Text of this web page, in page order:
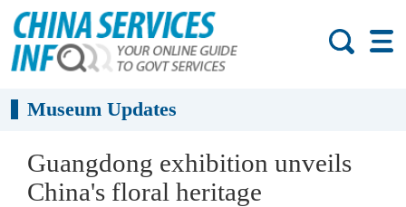
Museum Updates
Guangdong exhibition unveils
China's floral heritage